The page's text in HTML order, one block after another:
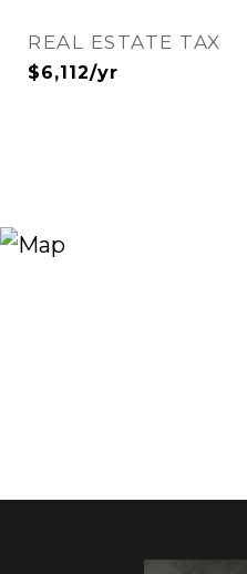
REAL ESTATE TAX
$6,112/yr